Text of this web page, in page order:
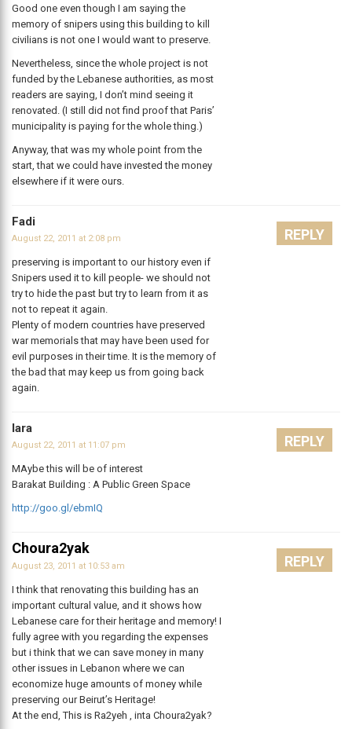
Good one even though I am saying the
memory of snipers using this building to kill
civilians is not one I would want to preserve.
Nevertheless, since the whole project is not
funded by the Lebanese authorities, as most
readers are saying, I don’t mind seeing it
renovated. (I still did not find proof that Paris’
municipality is paying for the whole thing.)
Anyway, that was my whole point from the
start, that we could have invested the money
elsewhere if it were ours.
Fadi
August 22, 2011 at 2:08 pm
preserving is important to our history even if
Snipers used it to kill people- we should not
try to hide the past but try to learn from it as
not to repeat it again.
Plenty of modern countries have preserved
war memorials that may have been used for
evil purposes in their time. It is the memory of
the bad that may keep us from going back
again.
REPLY
lara
August 22, 2011 at 11:07 pm
MAybe this will be of interest
Barakat Building : A Public Green Space
http://goo.gl/ebmIQ
REPLY
Choura2yak
August 23, 2011 at 10:53 am
I think that renovating this building has an
important cultural value, and it shows how
Lebanese care for their heritage and memory! I
fully agree with you regarding the expenses
but i think that we can save money in many
other issues in Lebanon where we can
economize huge amounts of money while
preserving our Beirut’s Heritage!
At the end, This is Ra2yeh , inta Choura2yak?
REPLY